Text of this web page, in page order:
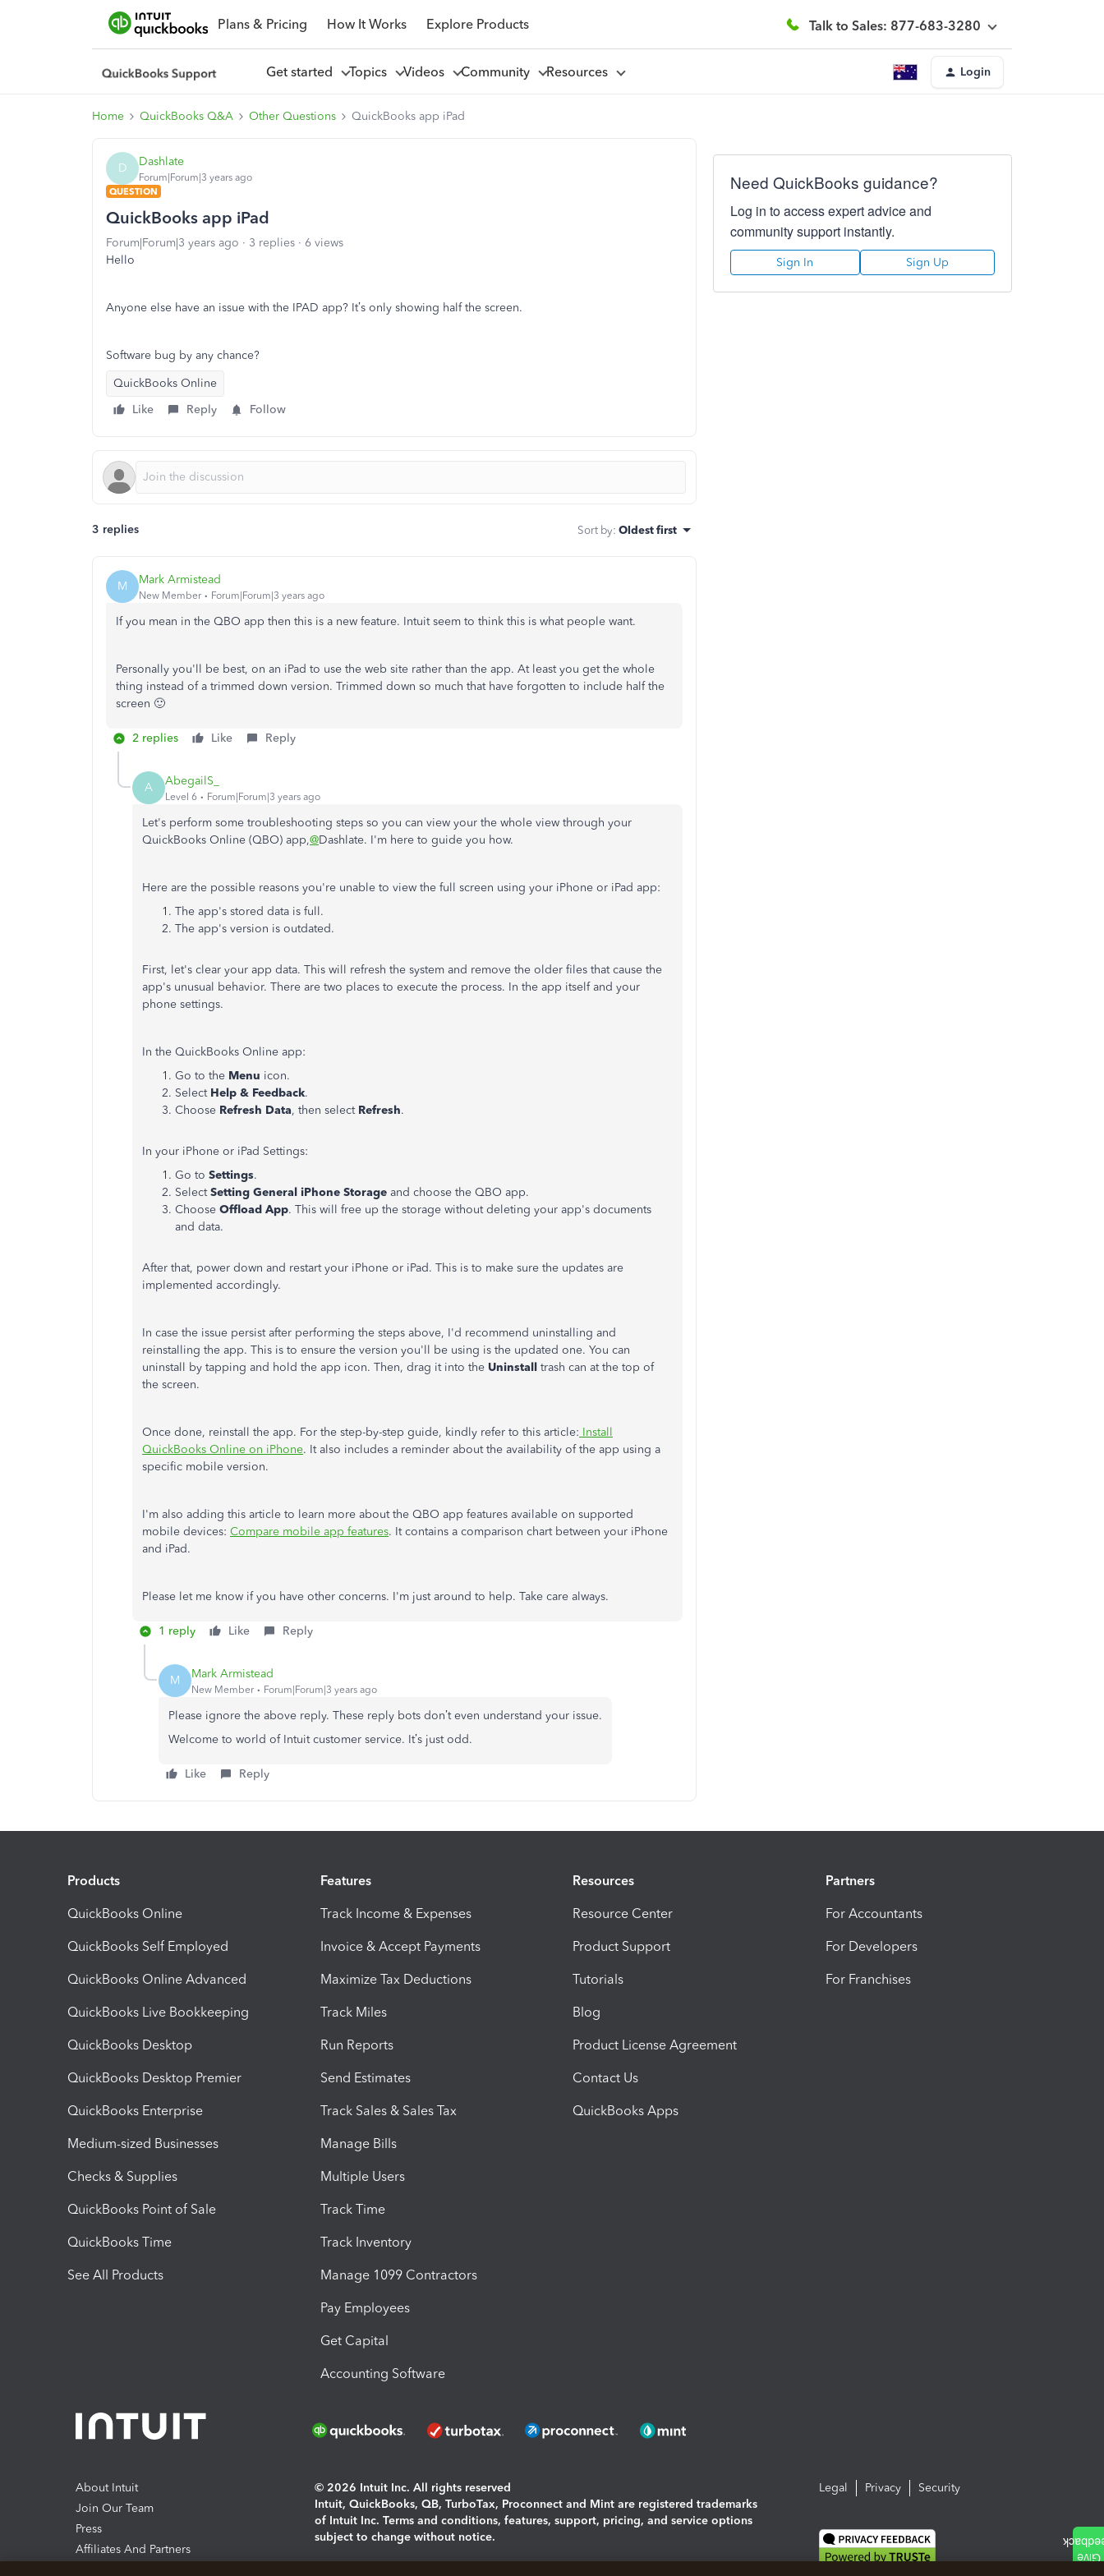
Plans & Pricing How It Works Explore Products Talk to Sales: 877-683-3280
Get started Topics Videos Community Resources Login
Home QuickBooks Q&A Other Questions QuickBooks app iPad
D Dashlate
Forum|Forum|3 years ago
QUESTION
QuickBooks app iPad
Forum|Forum|3 years ago 3 replies
6 views
Hello
Anyone else have an issue with the IPAD app? It’s only showing half the screen.
Software bug by any chance?
QuickBooks Online
Like
Reply Follow
3 replies Sort by: Oldest first
M Mark Armistead
New Member Forum|Forum|3 years ago
If you mean in the QBO app then this is a new feature. Intuit seem to think this is what people want.
Personally you'll be best, on an iPad to use the web site rather than the app. At least you get the whole
thing instead of a trimmed down version. Trimmed down so much that have forgotten to include half the
screen 🙂
2 replies Like Reply
A AbegailS_
Level 6 Forum|Forum|3 years ago
Let's perform some troubleshooting steps so you can view your the whole view through your
QuickBooks Online (QBO) app,@Dashlate. I'm here to guide you how.
Here are the possible reasons you're unable to view the full screen using your iPhone or iPad app:
The app's stored data is full.
The app's version is outdated.
First, let's clear your app data. This will refresh the system and remove the older files that cause the
app's unusual behavior. There are two places to execute the process. In the app itself and your
phone settings.
In the QuickBooks Online app:
Go to the Menu icon.
Select Help & Feedback.
Choose Refresh Data, then select Refresh.
In your iPhone or iPad Settings:
Go to Settings.
SelectSetting General iPhone Storage and choose the QBO app.
Choose Offload App. This will free up the storage without deleting your app's documents
and data.
After that, power down and restart your iPhone or iPad. This is to make sure the updates are
implemented accordingly.
In case the issue persist after performing the steps above, I'd recommend uninstalling and
reinstalling the app. This is to ensure the version you'll be using is the updated one. You can
uninstall by tapping and hold the app icon. Then, drag it into the Uninstall trash can at the top of
the screen.
Once done, reinstall the app. For the step-by-step guide, kindly refer to this article: Install
QuickBooks Online on iPhone. It also includes a reminder about the availability of the app using a
specific mobile version.
I'm also adding this article to learn more about the QBO app features available on supported
mobile devices: Compare mobile app features. It contains a comparison chart between your iPhone
and iPad.
Please let me know if you have other concerns. I'm just around to help. Take care always.
1 reply Like Reply
M Mark Armistead
New Member Forum|Forum|3 years ago
Please ignore the above reply. These reply bots don’t even understand your issue.
Welcome to world of Intuit customer service. It’s just odd.
Like Reply
Need QuickBooks guidance?
Log in to access expert advice and
community support instantly.
Sign In Sign Up
Products
QuickBooks Online
QuickBooks Self Employed
QuickBooks Online Advanced
QuickBooks Live Bookkeeping
QuickBooks Desktop
QuickBooks Desktop Premier
QuickBooks Enterprise
Medium-sized Businesses
Checks & Supplies
QuickBooks Point of Sale
QuickBooks Time
See All Products
Features
Track Income & Expenses
Invoice & Accept Payments
Maximize Tax Deductions
Track Miles
Run Reports
Send Estimates
Track Sales & Sales Tax
Manage Bills
Multiple Users
Track Time
Track Inventory
Manage 1099 Contractors
Pay Employees
Get Capital
Accounting Software
Resources
Resource Center
Product Support
Tutorials
Blog
Product License Agreement
Contact Us
QuickBooks Apps
Partners
For Accountants
For Developers
For Franchises
About Intuit
Join Our Team
Press
Affiliates And Partners
© 2026 Intuit Inc. All rights reserved
Intuit, QuickBooks, QB, TurboTax, Proconnect and Mint are registered trademarks
of Intuit Inc. Terms and conditions, features, support, pricing, and service options
subject to change without notice.
Legal Privacy Security